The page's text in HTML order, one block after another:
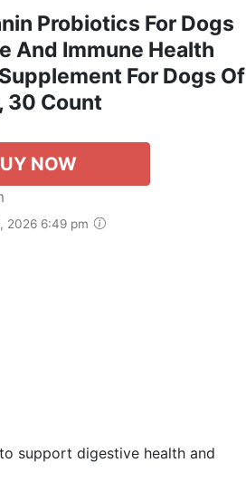
Probiotics For Dogs
And Immune Health
For Dogs Of
30 Count
NOW
2026 6:49 pm
support digestive health and